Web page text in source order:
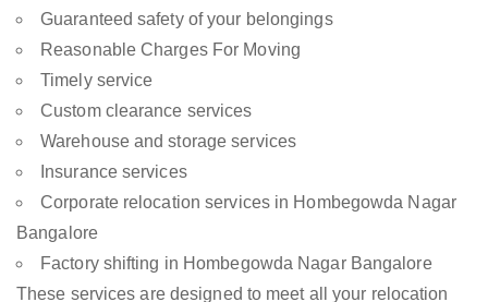
Guaranteed safety of your belongings
Reasonable Charges For Moving
Timely service
Custom clearance services
Warehouse and storage services
Insurance services
Corporate relocation services in Hombegowda Nagar
Bangalore
Factory shifting in Hombegowda Nagar Bangalore
These services are designed to meet all your relocation